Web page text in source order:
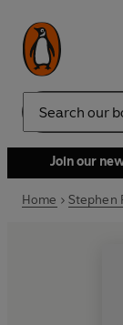
Search
Join our
Home Stephen